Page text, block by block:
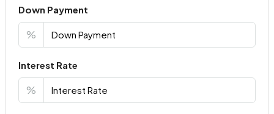
Down Payment
%
Interest Rate
%